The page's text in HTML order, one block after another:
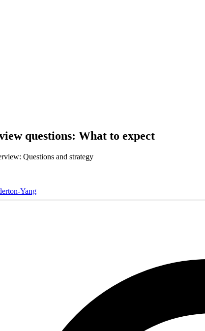
questions: What to expect
Questions and strategy
Yang